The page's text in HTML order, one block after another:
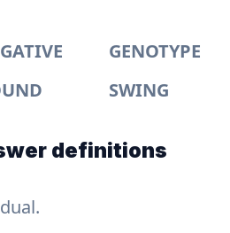
GENOTYPE
SWING
definitions